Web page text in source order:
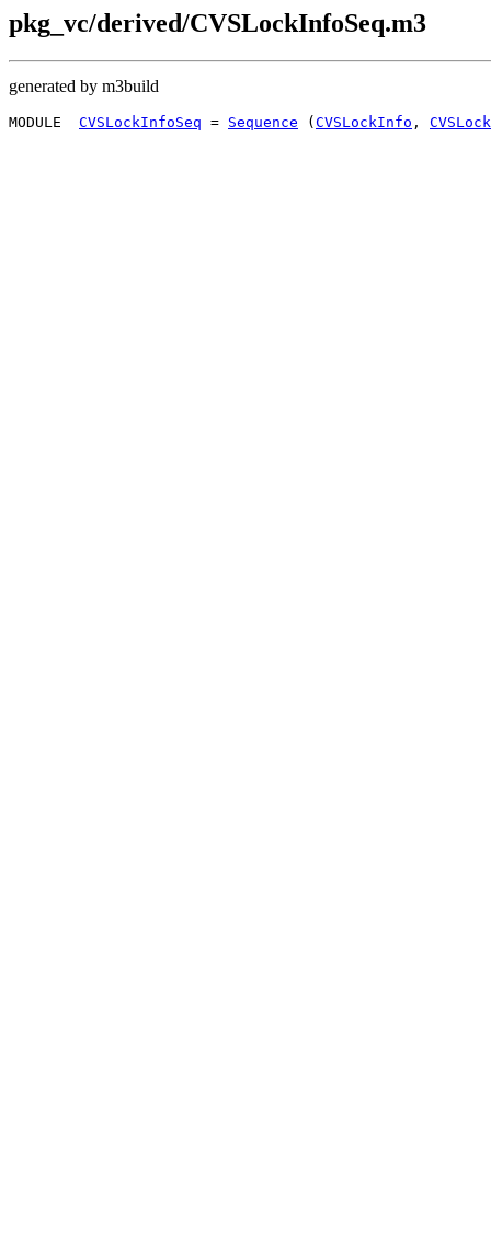
pkg_vc/derived/CVSLockInfoSeq.m3
generated by m3build
MODULE CVSLockInfoSeq = Sequence ( CVSLockInfo ,